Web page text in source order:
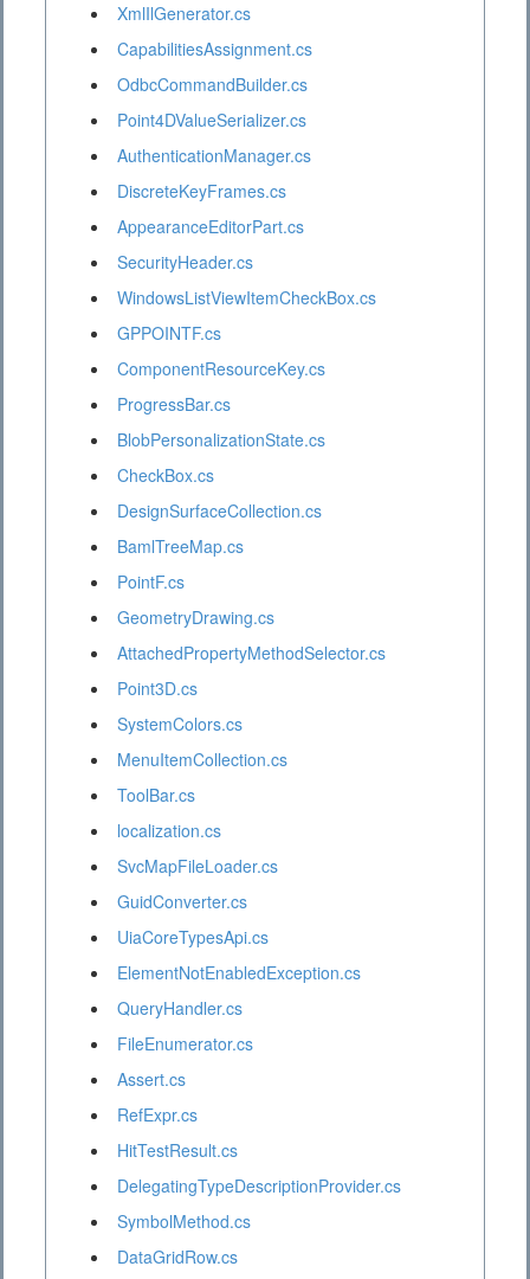
XmlIlGenerator.cs
CapabilitiesAssignment.cs
OdbcCommandBuilder.cs
Point4DValueSerializer.cs
AuthenticationManager.cs
DiscreteKeyFrames.cs
AppearanceEditorPart.cs
SecurityHeader.cs
WindowsListViewItemCheckBox.cs
GPPOINTF.cs
ComponentResourceKey.cs
ProgressBar.cs
BlobPersonalizationState.cs
CheckBox.cs
DesignSurfaceCollection.cs
BamlTreeMap.cs
PointF.cs
GeometryDrawing.cs
AttachedPropertyMethodSelector.cs
Point3D.cs
SystemColors.cs
MenuItemCollection.cs
ToolBar.cs
localization.cs
SvcMapFileLoader.cs
GuidConverter.cs
UiaCoreTypesApi.cs
ElementNotEnabledException.cs
QueryHandler.cs
FileEnumerator.cs
Assert.cs
RefExpr.cs
HitTestResult.cs
DelegatingTypeDescriptionProvider.cs
SymbolMethod.cs
DataGridRow.cs